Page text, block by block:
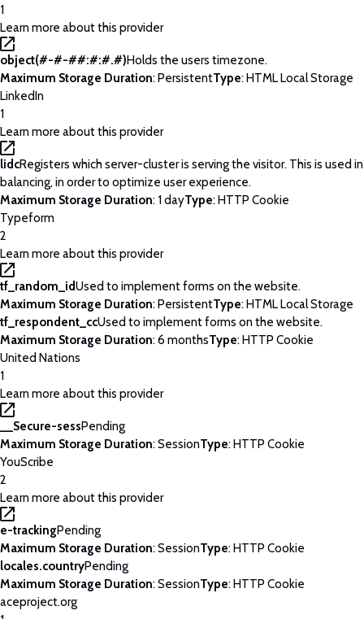
1
Learn more about this provider
object(#-#-##:#:#.#)Holds the users timezone.
Maximum Storage Duration: PersistentType: HTML Local Storage
LinkedIn
1
Learn more about this provider
lidcRegisters which server-cluster is serving the visitor. This is used
balancing, in order to optimize user experience.
Maximum Storage Duration: 1 dayType: HTTP Cookie
Typeform
2
Learn more about this provider
tf_random_idUsed to implement forms on the website.
Maximum Storage Duration: PersistentType: HTML Local Storage
tf_respondent_ccUsed to implement forms on the website.
Maximum Storage Duration: 6 monthsType: HTTP Cookie
United Nations
1
Learn more about this provider
__Secure-sessPending
Maximum Storage Duration: SessionType: HTTP Cookie
YouScribe
2
Learn more about this provider
e-trackingPending
Maximum Storage Duration: SessionType: HTTP Cookie
locales.countryPending
Maximum Storage Duration: SessionType: HTTP Cookie
aceproject.org